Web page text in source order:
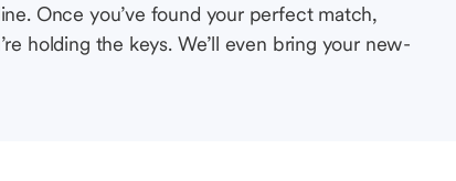
Once you’ve found your perfect match,
holding the keys. We’ll even bring your new-